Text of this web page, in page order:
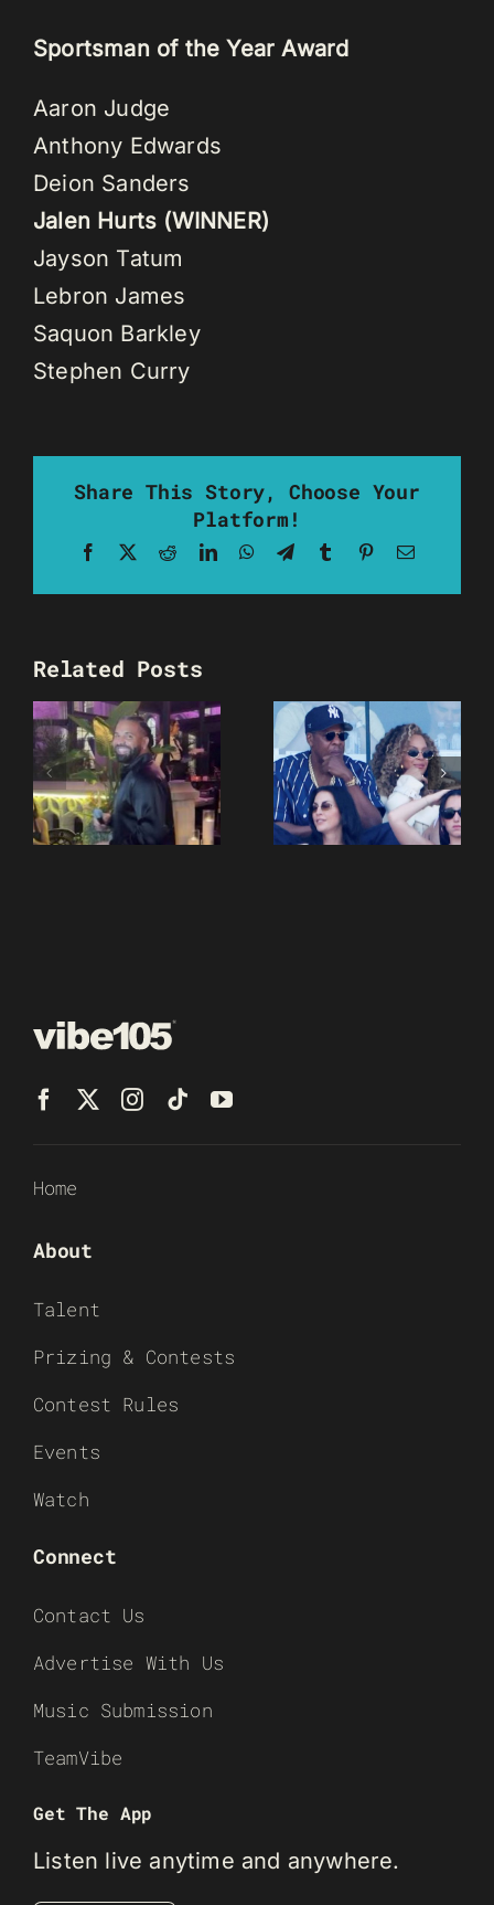
Sportsman of the Year Award
Aaron Judge
Anthony Edwards
Deion Sanders
Jalen Hurts (WINNER)
Jayson Tatum
Lebron James
Saquon Barkley
Stephen Curry
Share This Story, Choose Your
Platform!
Facebook RedditLinkedInWhatsApp
TelegramTumblrPinterestEmail
Related Posts
Home
About
Talent
Prizing & Contests
Contest Rules
Events
Watch
Connect
Contact Us
Advertise With Us
Music Submission
TeamVibe
Get The App
Listen live anytime and anywhere.